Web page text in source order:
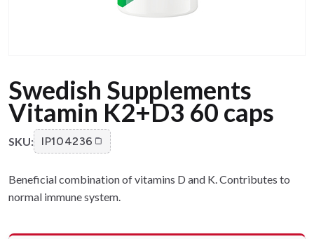
Swedish Supplements
Vitamin K2+D3 60 caps
SKU: IP104236
Beneficial combination of vitamins D and K. Contributes to
normal immune system.